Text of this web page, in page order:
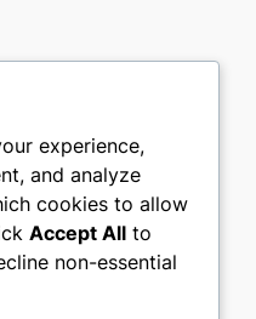
Social
experience,
and analyze
cookies to allow
Accept All to
non-essential